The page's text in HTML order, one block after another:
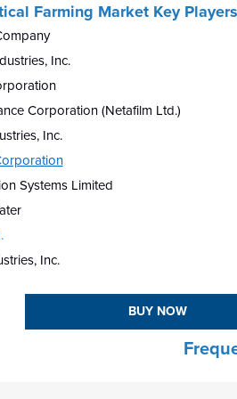
Farming Market Key
Inc.
Corporation (Netafilm Ltd.)
Inc.
Systems Limited
Inc.
BUY NOW